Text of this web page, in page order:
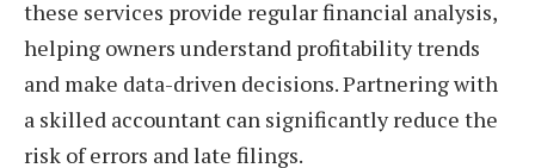
these services provide regular financial analysis,
helping owners understand profitability trends
and make data-driven decisions. Partnering with
a skilled accountant can significantly reduce the
risk of errors and late filings.